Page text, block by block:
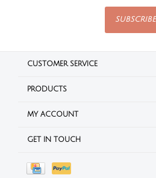
SUBSCRIBE
CUSTOMER SERVICE
PRODUCTS
MY ACCOUNT
GET IN TOUCH